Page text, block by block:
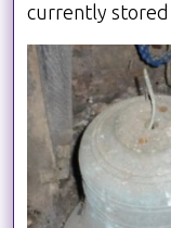
currently stored